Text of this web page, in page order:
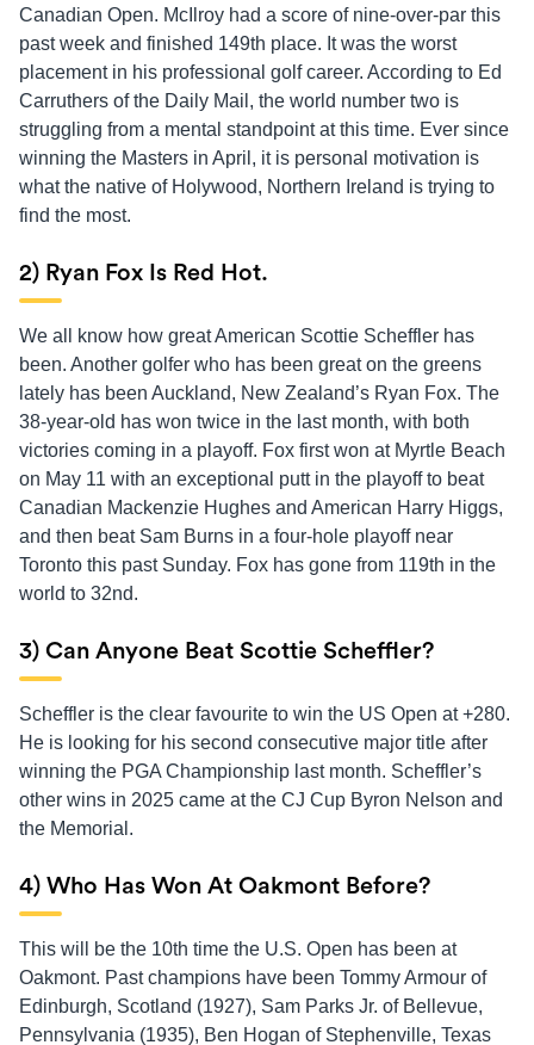
Canadian Open. McIlroy had a score of nine-over-par this
past week and finished 149th place. It was the worst
placement in his professional golf career. According to Ed
Carruthers of the Daily Mail, the world number two is
struggling from a mental standpoint at this time. Ever since
winning the Masters in April, it is personal motivation is
what the native of Holywood, Northern Ireland is trying to
find the most.
2) Ryan Fox Is Red Hot.
We all know how great American Scottie Scheffler has
been. Another golfer who has been great on the greens
lately has been Auckland, New Zealand’s Ryan Fox. The
38-year-old has won twice in the last month, with both
victories coming in a playoff. Fox first won at Myrtle Beach
on May 11 with an exceptional putt in the playoff to beat
Canadian Mackenzie Hughes and American Harry Higgs,
and then beat Sam Burns in a four-hole playoff near
Toronto this past Sunday. Fox has gone from 119th in the
world to 32nd.
3) Can Anyone Beat Scottie Scheffler?
Scheffler is the clear favourite to win the US Open at +280.
He is looking for his second consecutive major title after
winning the PGA Championship last month. Scheffler’s
other wins in 2025 came at the CJ Cup Byron Nelson and
the Memorial.
4) Who Has Won At Oakmont Before?
This will be the 10th time the U.S. Open has been at
Oakmont. Past champions have been Tommy Armour of
Edinburgh, Scotland (1927), Sam Parks Jr. of Bellevue,
Pennsylvania (1935), Ben Hogan of Stephenville, Texas